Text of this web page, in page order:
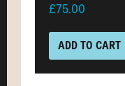
£75.00
ADD TO CART